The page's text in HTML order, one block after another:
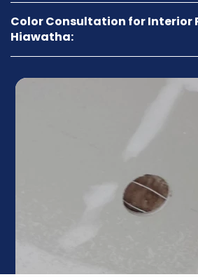
Color Consultation for Interior
Hiawatha: